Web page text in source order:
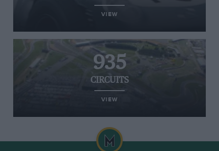
VIEW
935
CIRCUITS
VIEW